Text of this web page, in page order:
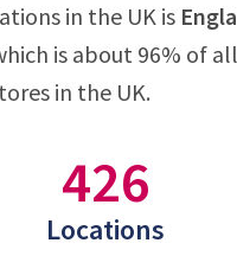
in the UK is
is about 96% of
in the UK.
426
Locations